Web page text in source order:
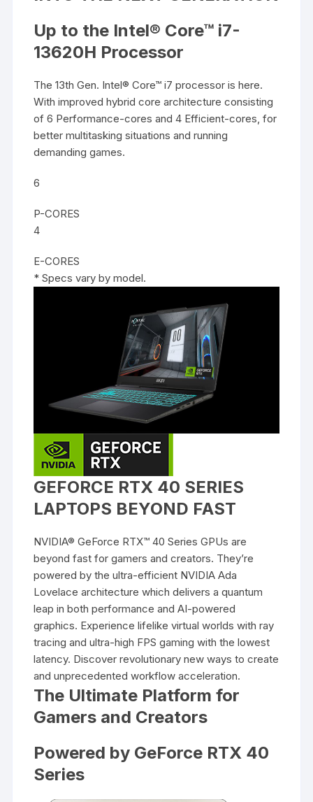
Up to the Intel® Core™ i7-
13620H Processor
The 13th Gen. Intel® Core™ i7 processor is here.
With improved hybrid core architecture consisting
of 6 Performance-cores and 4 Efficient-cores, for
better multitasking situations and running
demanding games.
6
P-CORES
4
E-CORES
* Specs vary by model.
GEFORCE RTX 40 SERIES
LAPTOPS BEYOND FAST
NVIDIA® GeForce RTX™ 40 Series GPUs are
beyond fast for gamers and creators. They’re
powered by the ultra-efficient NVIDIA Ada
Lovelace architecture which delivers a quantum
leap in both performance and AI-powered
graphics. Experience lifelike virtual worlds with ray
tracing and ultra-high FPS gaming with the lowest
latency. Discover revolutionary new ways to create
and unprecedented workflow acceleration.
The Ultimate Platform for
Gamers and Creators
Powered by GeForce RTX 40
Series